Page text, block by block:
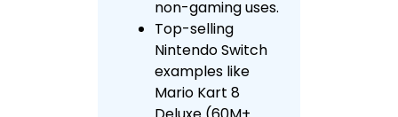
non-gaming uses.
Top-selling
Nintendo Switch
examples like
Mario Kart 8